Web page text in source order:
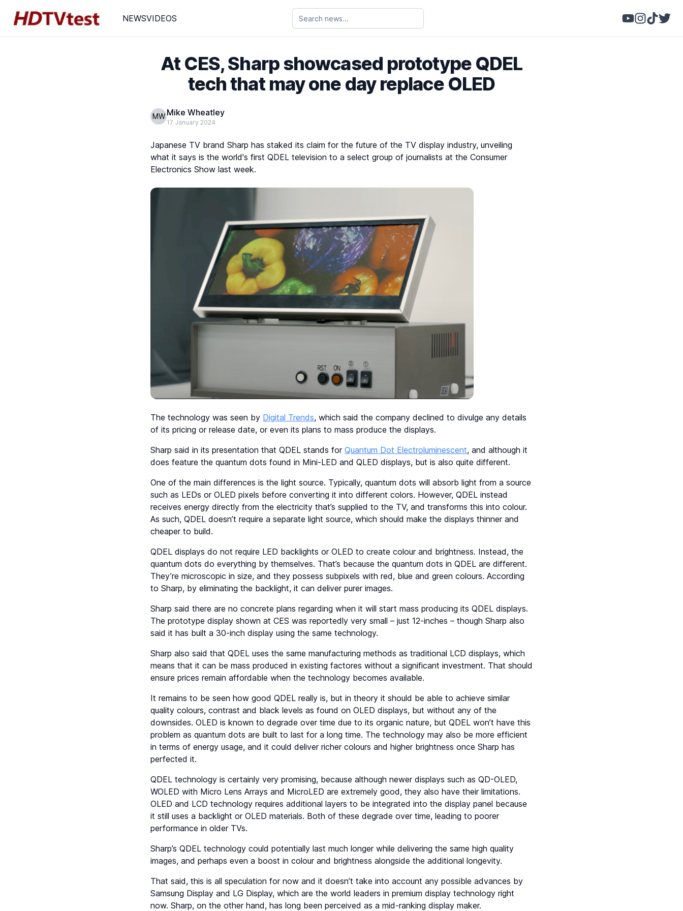
NEWSVIDEOS
At CES, Sharp showcased prototype QDEL
tech that may one day replace OLED
MW Mike Wheatley
17 January 2024
Japanese TV brand Sharp has staked its claim for the future of the TV display industry, unveiling
what it says is the world's first QDEL television to a select group of journalists at the Consumer
Electronics Show last week.
The technology was seen by Digital Trends, which said the company declined to divulge any details
of its pricing or release date, or even its plans to mass produce the displays.
Sharp said in its presentation that QDEL stands for Quantum Dot Electroluminescent, and although it
does feature the quantum dots found in Mini-LED and QLED displays, but is also quite different.
One of the main differences is the light source. Typically, quantum dots will absorb light from a source
such as LEDs or OLED pixels before converting it into different colors. However, QDEL instead
receives energy directly from the electricity that’s supplied to the TV, and transforms this into colour.
As such, QDEL doesn’t require a separate light source, which should make the displays thinner and
cheaper to build.
QDEL displays do not require LED backlights or OLED to create colour and brightness. Instead, the
quantum dots do everything by themselves. That’s because the quantum dots in QDEL are different.
They’re microscopic in size, and they possess subpixels with red, blue and green colours. According
to Sharp, by eliminating the backlight, it can deliver purer images.
Sharp said there are no concrete plans regarding when it will start mass producing its QDEL displays.
The prototype display shown at CES was reportedly very small – just 12-inches – though Sharp also
said it has built a 30-inch display using the same technology.
Sharp also said that QDEL uses the same manufacturing methods as traditional LCD displays, which
means that it can be mass produced in existing factores without a significant investment. That should
ensure prices remain affordable when the technology becomes available.
It remains to be seen how good QDEL really is, but in theory it should be able to achieve similar
quality colours, contrast and black levels as found on OLED displays, but without any of the
downsides. OLED is known to degrade over time due to its organic nature, but QDEL won’t have this
problem as quantum dots are built to last for a long time. The technology may also be more efficient
in terms of energy usage, and it could deliver richer colours and higher brightness once Sharp has
perfected it.
QDEL technology is certainly very promising, because although newer displays such as QD-OLED,
WOLED with Micro Lens Arrays and MicroLED are extremely good, they also have their limitations.
OLED and LCD technology requires additional layers to be integrated into the display panel because
it still uses a backlight or OLED materials. Both of these degrade over time, leading to poorer
performance in older TVs.
Sharp’s QDEL technology could potentially last much longer while delivering the same high quality
images, and perhaps even a boost in colour and brightness alongside the additional longevity.
That said, this is all speculation for now and it doesn’t take into account any possible advances by
Samsung Display and LG Display, which are the world leaders in premium display technology right
now. Sharp, on the other hand, has long been perceived as a mid-ranking display maker.